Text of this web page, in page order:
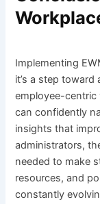
Implementing
it’s a step
employee-centric
can confidently
insights that
administrators,
needed to make
resources, and
constantly